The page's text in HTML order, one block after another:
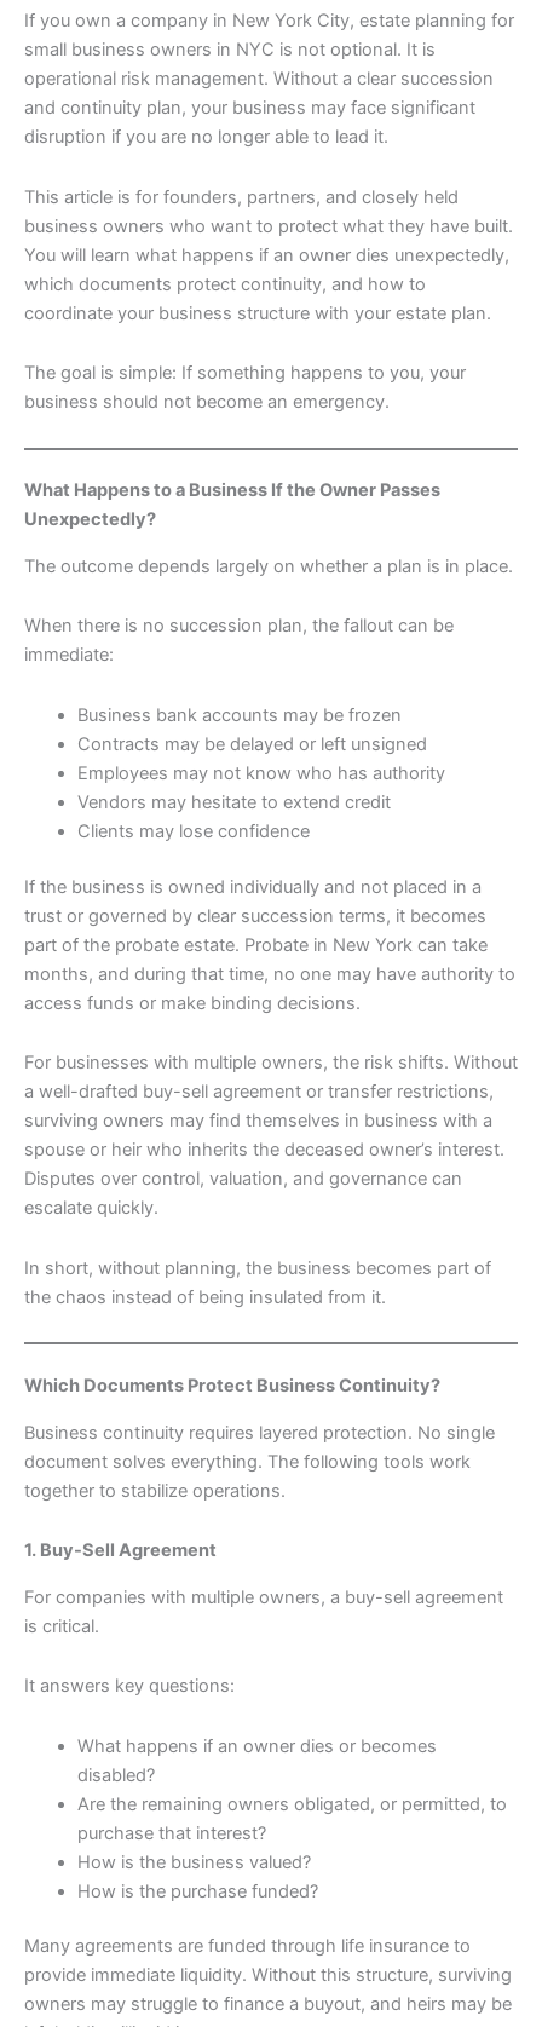
If you own a company in New York City, estate planning for
small business owners in NYC is not optional. It is
operational risk management. Without a clear succession
and continuity plan, your business may face significant
disruption if you are no longer able to lead it.
This article is for founders, partners, and closely held
business owners who want to protect what they have built.
You will learn what happens if an owner dies unexpectedly,
which documents protect continuity, and how to
coordinate your business structure with your estate plan.
The goal is simple: If something happens to you, your
business should not become an emergency.
What Happens to a Business If the Owner Passes
Unexpectedly?
The outcome depends largely on whether a plan is in place.
When there is no succession plan, the fallout can be
immediate:
Business bank accounts may be frozen
Contracts may be delayed or left unsigned
Employees may not know who has authority
Vendors may hesitate to extend credit
Clients may lose confidence
If the business is owned individually and not placed in a
trust or governed by clear succession terms, it becomes
part of the probate estate. Probate in New York can take
months, and during that time, no one may have authority to
access funds or make binding decisions.
For businesses with multiple owners, the risk shifts. Without
a well-drafted buy-sell agreement or transfer restrictions,
surviving owners may find themselves in business with a
spouse or heir who inherits the deceased owner’s interest.
Disputes over control, valuation, and governance can
escalate quickly.
In short, without planning, the business becomes part of
the chaos instead of being insulated from it.
Which Documents Protect Business Continuity?
Business continuity requires layered protection. No single
document solves everything. The following tools work
together to stabilize operations.
1. Buy-Sell Agreement
For companies with multiple owners, a buy-sell agreement
is critical.
It answers key questions:
What happens if an owner dies or becomes
disabled?
Are the remaining owners obligated, or permitted, to
purchase that interest?
How is the business valued?
How is the purchase funded?
Many agreements are funded through life insurance to
provide immediate liquidity. Without this structure, surviving
owners may struggle to finance a buyout, and heirs may be